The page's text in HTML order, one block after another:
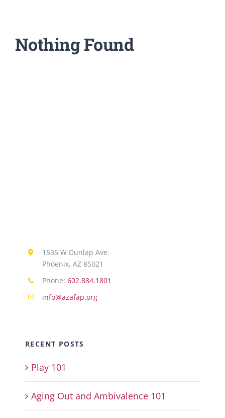
Nothing Found
1535 W Dunlap Ave.
Phoenix, AZ 85021
Phone: 602.884.1801
info@azafap.org
RECENT POSTS
Play 101
Aging Out and Ambivalence 101